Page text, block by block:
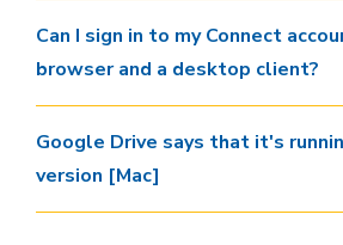
Can I sign in to my Connect
browser and a desktop client?
Google Drive says that it's
version [Mac]